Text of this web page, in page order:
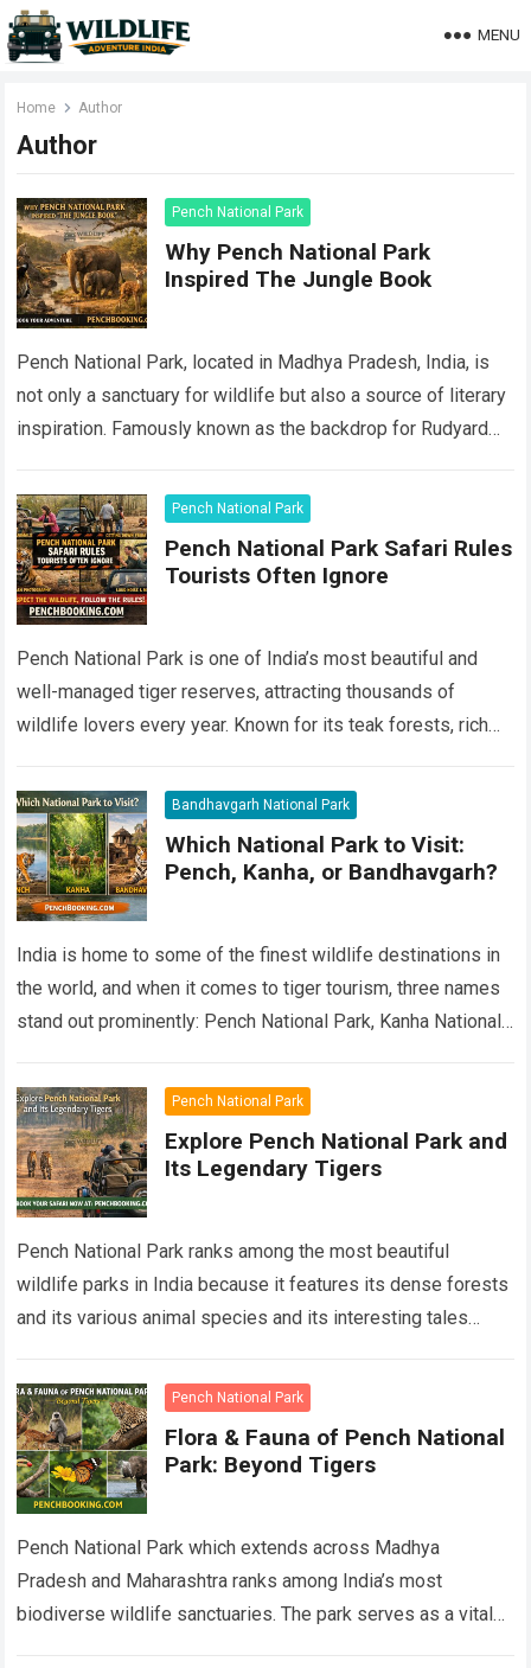
MENU
Home Author
Author
Pench National Park
Why Pench National Park
Inspired The Jungle Book
Pench National Park, located in Madhya Pradesh, India, is
not only a sanctuary for wildlife but also a source of literary
inspiration. Famously known as the backdrop for Rudyard
Pench National Park
Pench National Park Safari Rules
Tourists Often Ignore
Pench National Park is one of India’s most beautiful and
well-managed tiger reserves, attracting thousands of
wildlife lovers every year. Known for its teak forests, rich
Bandhavgarh National Park
Which National Park to Visit:
Pench, Kanha, or Bandhavgarh?
India is home to some of the finest wildlife destinations in
the world, and when it comes to tiger tourism, three names
stand out prominently: Pench National Park, Kanha National…
Pench National Park
Explore Pench National Park and
Its Legendary Tigers
Pench National Park ranks among the most beautiful
wildlife parks in India because it features its dense forests
and its various animal species and its interesting tales
Pench National Park
Flora & Fauna of Pench National
Park: Beyond Tigers
Pench National Park which extends across Madhya
Pradesh and Maharashtra ranks among India’s most
biodiverse wildlife sanctuaries. The park serves as a vital